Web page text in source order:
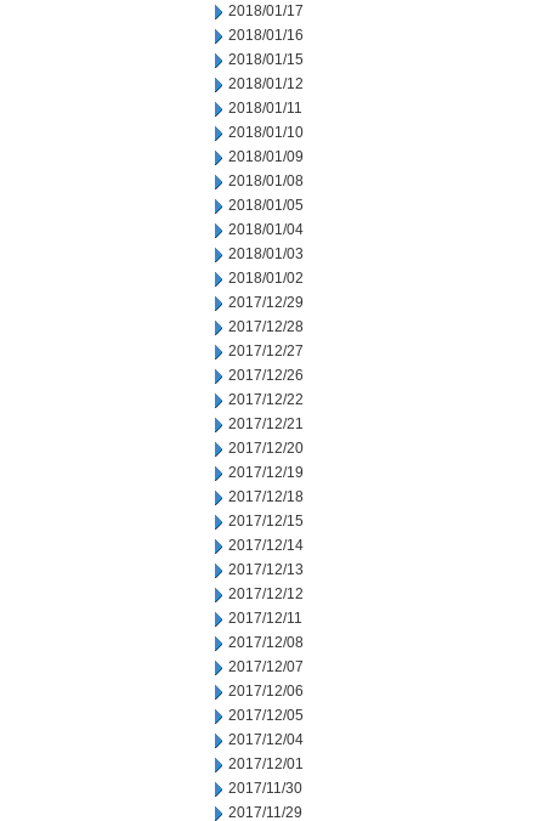
2018/01/17
2018/01/16
2018/01/15
2018/01/12
2018/01/11
2018/01/10
2018/01/09
2018/01/08
2018/01/05
2018/01/04
2018/01/03
2018/01/02
2017/12/29
2017/12/28
2017/12/27
2017/12/26
2017/12/22
2017/12/21
2017/12/20
2017/12/19
2017/12/18
2017/12/15
2017/12/14
2017/12/13
2017/12/12
2017/12/11
2017/12/08
2017/12/07
2017/12/06
2017/12/05
2017/12/04
2017/12/01
2017/11/30
2017/11/29